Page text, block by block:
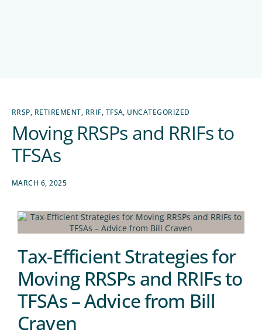
RRSP, RETIREMENT, RRIF, TFSA, UNCATEGORIZED
Moving RRSPs and RRIFs to
TFSAs
MARCH 6, 2025
Tax-Efficient Strategies for
Moving RRSPs and RRIFs to
TFSAs – Advice from Bill
Craven